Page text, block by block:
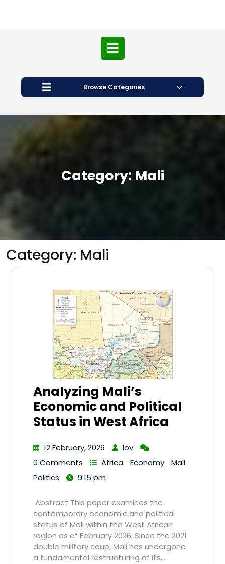
Open
Button
Browse Categories
Category: Mali
Category: Mali
Analyzing Mali’s
Economic and Political
Status in West Africa
12 February, 2026
lov
0 Comments
Africa Economy
Mali
Politics
9:15 pm
Abstract This paper examines the
contemporary economic and political
status of Mali within the West African
region as of February 2026. Since the 2021
double military coup, Mali has undergone
a fundamental restructuring of its…